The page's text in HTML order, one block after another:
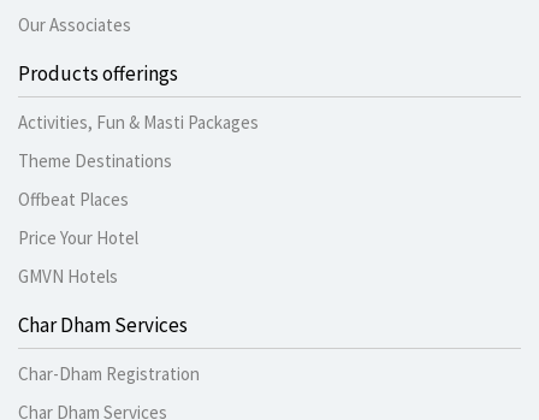
Our Associates
Products offerings
Activities, Fun & Masti Packages
Theme Destinations
Offbeat Places
Price Your Hotel
GMVN Hotels
Char Dham Services
Char-Dham Registration
Char Dham Services